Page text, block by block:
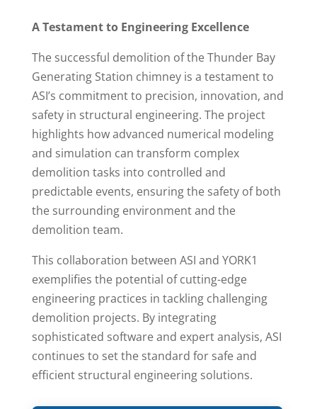
A Testament to Engineering Excellence
The successful demolition of the Thunder Bay
Generating Station chimney is a testament to
ASI’s commitment to precision, innovation, and
safety in structural engineering. The project
highlights how advanced numerical modeling
and simulation can transform complex
demolition tasks into controlled and
predictable events, ensuring the safety of both
the surrounding environment and the
demolition team.
This collaboration between ASI and YORK1
exemplifies the potential of cutting-edge
engineering practices in tackling challenging
demolition projects. By integrating
sophisticated software and expert analysis, ASI
continues to set the standard for safe and
efficient structural engineering solutions.